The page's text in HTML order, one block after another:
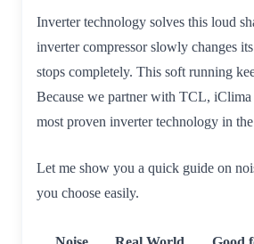
Inverter technology solves this loud
inverter compressor slowly changes
stops completely. This soft running
Because we partner with TCL, iClima
most proven inverter technology in
Let me show you a quick guide on
you choose easily.